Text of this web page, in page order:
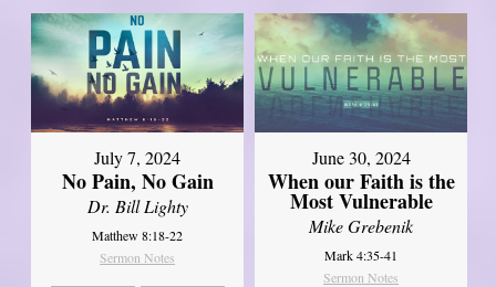
July 7, 2024
No Pain, No Gain
Dr. Bill Lighty
Matthew 8:18-22
Sermon Notes
June 30, 2024
When our Faith is the
Most Vulnerable
Mike Grebenik
Mark 4:35-41
Sermon Notes